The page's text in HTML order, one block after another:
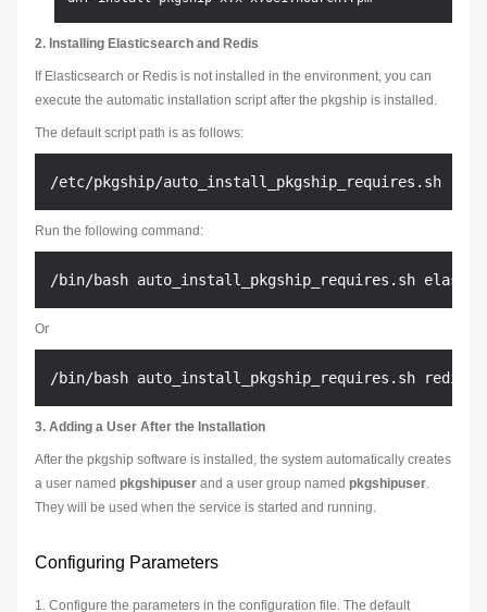
2. Installing Elasticsearch and Redis
If Elasticsearch or Redis is not installed in the environment, you can
execute the automatic installation script after the pkgship is installed.
The default script path is as follows:
Run the following command:
Or
3. Adding a User After the Installation
After the pkgship software is installed, the system automatically creates
a user named pkgshipuser and a user group named pkgshipuser.
They will be used when the service is started and running.
Configuring Parameters
1. Configure the parameters in the configuration file. The default